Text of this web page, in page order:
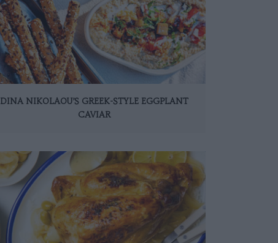
DINA NIKOLAOU’S GREEK-STYLE EGGPLANT
CAVIAR